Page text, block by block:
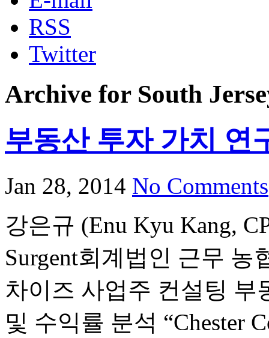
RSS
Twitter
Archive for South
부동산 투자 가치 연
Jan 28, 2014 No Comments
강은규 (Enu Kyu Kang,
Surgent회계법인 근무
차이즈 사업주 컨설팅 부
및 수익률 분석 “Chester